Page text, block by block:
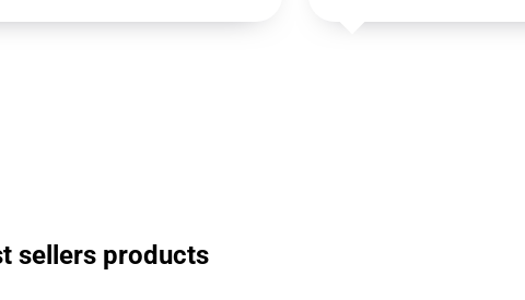
sellers products